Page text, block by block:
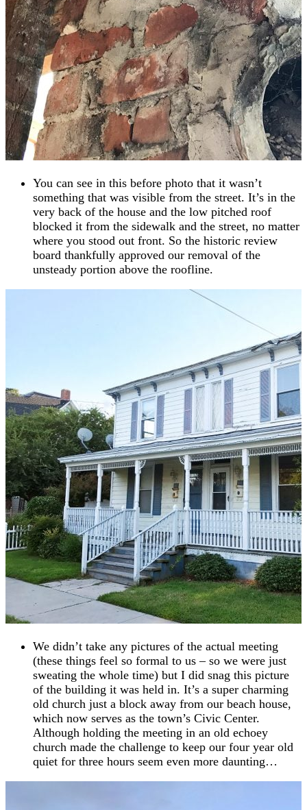
You can see in this before photo that it wasn’t
something that was visible from the street. It’s in the
very back of the house and the low pitched roof
blocked it from the sidewalk and the street, no matter
where you stood out front. So the historic review
board thankfully approved our removal of the
unsteady portion above the roofline.
We didn’t take any pictures of the actual meeting
(these things feel so formal to us – so we were just
sweating the whole time) but I did snag this picture
of the building it was held in. It’s a super charming
old church just a block away from our beach house,
which now serves as the town’s Civic Center.
Although holding the meeting in an old echoey
church made the challenge to keep our four year old
quiet for three hours seem even more daunting…